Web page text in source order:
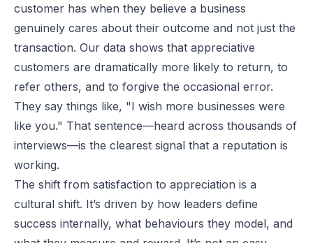
customer has when they believe a business
genuinely cares about their outcome and not just the
transaction. Our data shows that appreciative
customers are dramatically more likely to return, to
refer others, and to forgive the occasional error.
They say things like, "I wish more businesses were
like you." That sentence—heard across thousands of
interviews—is the clearest signal that a reputation is
working.
The shift from satisfaction to appreciation is a
cultural shift. It’s driven by how leaders define
success internally, what behaviours they model, and